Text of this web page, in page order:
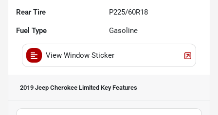
Rear Tire P225/60R18
Fuel Type Gasoline
View Window Sticker
2019 Jeep Cherokee Limited Key Features